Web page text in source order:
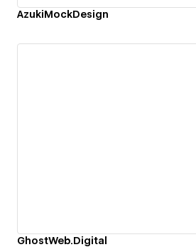
AzukiMockDesign
GhostWeb.Digital